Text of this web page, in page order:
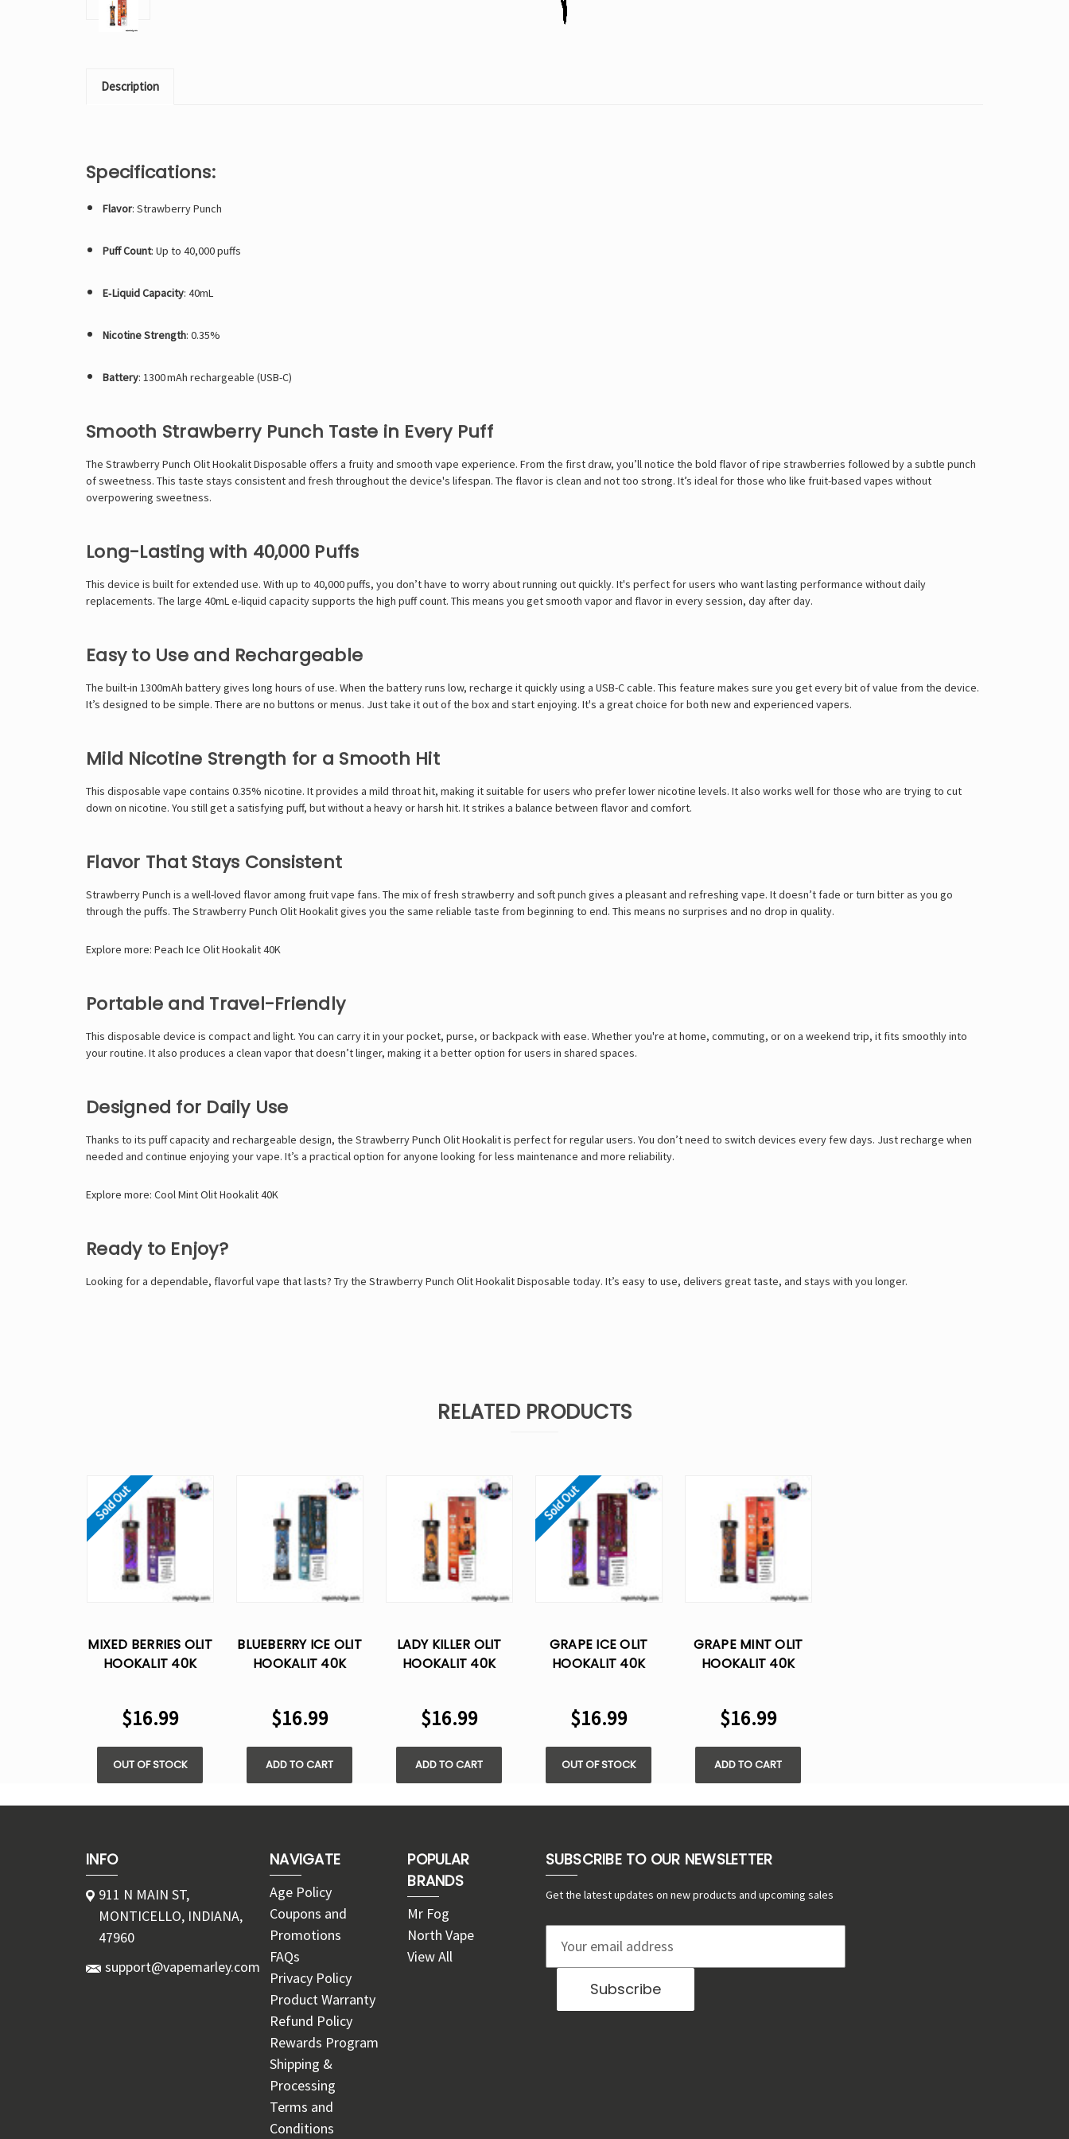
Description
Specifications:
Flavor: Strawberry Punch
Puff Count: Up to 40,000 puffs
E‑Liquid Capacity: 40mL
Nicotine Strength: 0.35%
Battery: 1300 mAh rechargeable (USB-C)
Smooth Strawberry Punch Taste in Every Puff
The Strawberry Punch Olit HookalitDisposable offers a fruity and smooth vape experience. From the first draw, you’ll notice the bold flavor of ripe strawberries followed by a subtle punch
of sweetness. This taste stays consistent and fresh throughout the device's lifespan. The flavor is clean and not too strong. It’s ideal for those who like fruit-based vapes without
overpowering sweetness.
Long-Lasting with 40,000 Puffs
This device is built for extended use. With up to 40,000 puffs, you don’t have to worry about running out quickly. It's perfect for users who want lasting performance without daily
replacements. The large 40mL e-liquid capacity supports the high puff count. This means you get smooth vapor and flavor in every session, day after day.
Easy to Use and Rechargeable
The built-in 1300mAh battery gives long hours of use. When the battery runs low, recharge it quickly using a USB-C cable. This feature makes sure you get every bit of value from the device.
It’s designed to be simple. There are no buttons or menus. Just take it out of the box and start enjoying. It's a great choice for both new and experienced vapers.
Mild Nicotine Strength for a Smooth Hit
This disposable vape contains 0.35% nicotine. It provides a mild throat hit, making it suitable for users who prefer lower nicotine levels. It also works well for those who are trying to cut
down on nicotine. You still get a satisfying puff, but without a heavy or harsh hit. It strikes a balance between flavor and comfort.
Flavor That Stays Consistent
Strawberry Punch is a well-loved flavor among fruit vape fans. The mix of fresh strawberry and soft punch gives a pleasant and refreshing vape. It doesn’t fade or turn bitter as you go
through the puffs. The Strawberry Punch Olit Hookalit gives you the same reliable taste from beginning to end. This means no surprises and no drop in quality.
Explore more: Peach Ice Olit Hookalit 40K
Portable and Travel-Friendly
This disposable device is compact and light. You can carry it in your pocket, purse, or backpack with ease. Whether you're at home, commuting, or on a weekend trip, it fits smoothly into
your routine. It also produces a clean vapor that doesn’t linger, making it a better option for users in shared spaces.
Designed for Daily Use
Thanks to its puff capacity and rechargeable design, the Strawberry Punch Olit Hookalit is perfect for regular users. You don’t need to switch devices every few days. Just recharge when
needed and continue enjoying your vape. It’s a practical option for anyone looking for less maintenance and more reliability.
Explore more: Cool Mint Olit Hookalit 40K
Ready to Enjoy?
Looking for a dependable, flavorful vape that lasts? Try the Strawberry Punch Olit Hookalit Disposable today. It’s easy to use, delivers great taste, and stays with you longer.
RELATED PRODUCTS
Sold Out
MIXED BERRIES OLIT
HOOKALIT 40K
$16.99
OUT OF STOCK
BLUEBERRY ICE OLIT
HOOKALIT 40K
$16.99
ADD TO CART
LADY KILLER OLIT
HOOKALIT 40K
$16.99
ADD TO CART
Sold Out
GRAPE ICE OLIT
HOOKALIT 40K
$16.99
OUT OF STOCK
GRAPE MINT OLIT
HOOKALIT 40K
$16.99
ADD TO CART
INFO
911 N MAIN ST,
MONTICELLO, INDIANA,
47960
support@vapemarley.com
NAVIGATE
Age Policy
Coupons and
Promotions
FAQs
Privacy Policy
Product Warranty
Refund Policy
Rewards Program
Shipping &
Processing
Terms and
Conditions
POPULAR
BRANDS
Mr Fog
North Vape
View All
SUBSCRIBE TO OUR NEWSLETTER
Get the latest updates on new products and upcoming sales